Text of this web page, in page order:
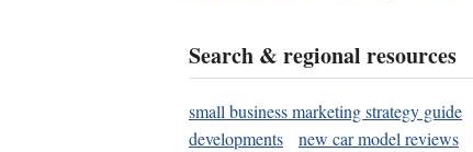
Search & regional resources
small business marketing strategy guide
developments
new car model reviews